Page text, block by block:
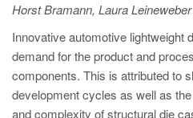
ES
MAGMA Asia Pacific Pte ltd.,
EN
MAGMA América do Sul, Brasil
Horst Bramann, Laura
Innovative automotive lightweight
demand for the product and
components. This is attributed to
development cycles as well as
and complexity of structural die